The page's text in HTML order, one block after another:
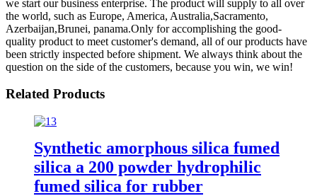
we start our business enterprise. The product will supply to all over
the world, such as Europe, America, Australia,Sacramento,
Azerbaijan,Brunei, panama.Only for accomplishing the good-
quality product to meet customer's demand, all of our products have
been strictly inspected before shipment. We always think about the
question on the side of the customers, because you win, we win!
Related Products
Synthetic amorphous silica fumed
silica a 200 powder hydrophilic
fumed silica for rubber